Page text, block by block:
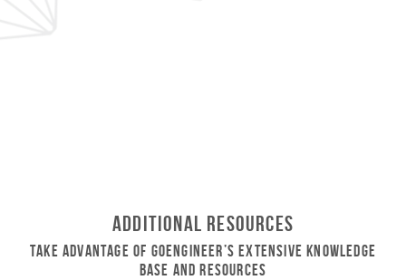
Additional Resources
Take Advantage of GoEngineer’s Extensive Knowledge
Base and Resources